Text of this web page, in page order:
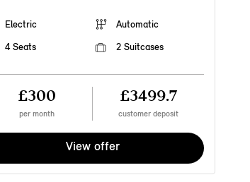
Electric
Automatic
4 Seats
2 Suitcases
£300
per month
£3499.7
customer deposit
View offer